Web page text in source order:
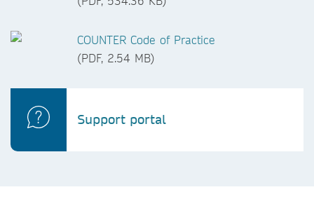
COUNTER Code of Practice
(PDF, 2.54 MB)
Support portal